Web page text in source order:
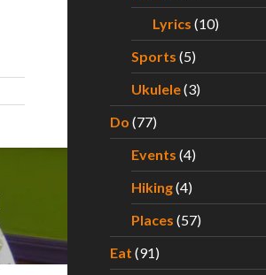
Lyrics (10)
Sports (5)
Ukulele(3)
Do (77)
Events (4)
Hiking(4)
Places (57)
Eat (91)